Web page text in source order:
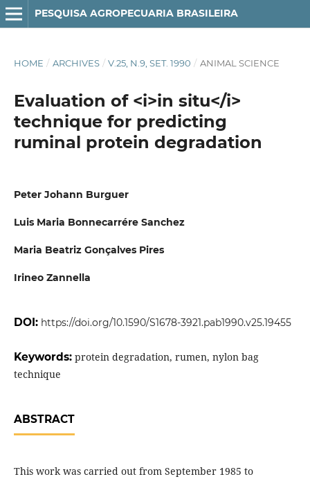
PESQUISA AGROPECUARIA BRASILEIRA
HOME / ARCHIVES / V.25, N.9, SET. 1990 / ANIMAL SCIENCE
Evaluation of <i>in situ</i>
technique for predicting
ruminal protein degradation
Peter Johann Burguer
Luis Maria Bonnecarrére Sanchez
Maria Beatriz Gonçalves Pires
Irineo Zannella
DOI: https://doi.org/10.1590/S1678-3921.pab1990.v25.19455
Keywords: protein degradation, rumen, nylon bag
technique
ABSTRACT
This work was carried out from September 1985 to